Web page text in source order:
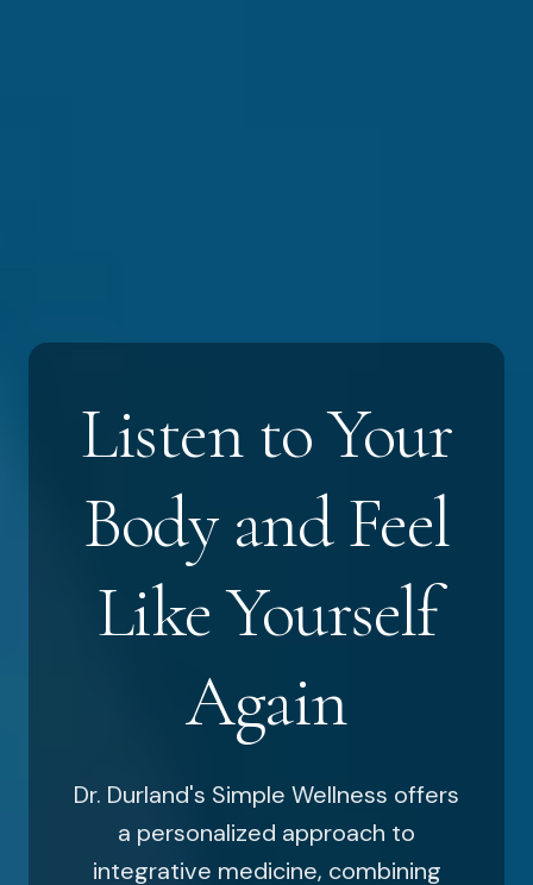
Listen to Your
Body and Feel
Like Yourself
Again
Dr. Durland's Simple Wellness offers
a personalized approach to
integrative medicine, combining